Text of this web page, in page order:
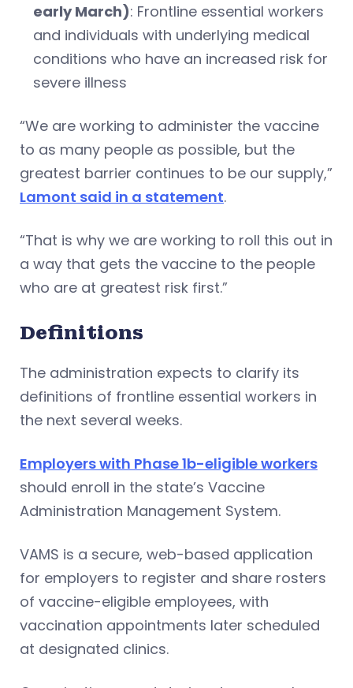
early March): Frontline essential workers
and individuals with underlying medical
conditions who have an increased risk for
severe illness
“We are working to administer the vaccine
to as many people as possible, but the
greatest barrier continues to be our supply,”
Lamont said in a statement.
“That is why we are working to roll this out in
a way that gets the vaccine to the people
who are at greatest risk first.”
Definitions
The administration expects to clarify its
definitions of frontline essential workers in
the next several weeks.
Employers with Phase 1b-eligible workers
should enroll in the state’s Vaccine
Administration Management System.
VAMS is a secure, web-based application
for employers to register and share rosters
of vaccine-eligible employees, with
vaccination appointments later scheduled
at designated clinics.